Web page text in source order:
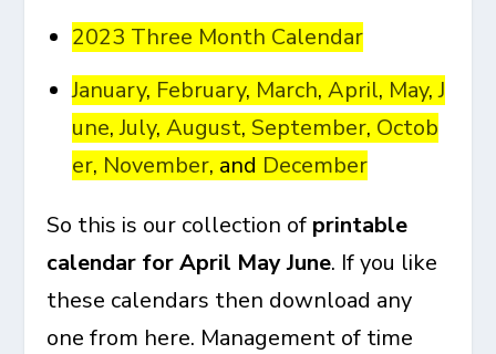
2023 Three Month Calendar
January, February, March,April, May,J
une,July,August, September, Octob
er, November, and December
So this is our collection of printable
calendar for April May June. If you like
these calendars then download any
one from here. Management of time